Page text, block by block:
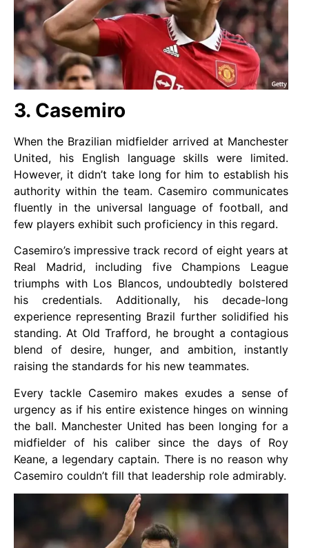
3. Casemiro
When the Brazilian midfielder arrived at Manchester
United, his English language skills were limited.
However, it didn’t take long for him to establish his
authority within the team. Casemiro communicates
fluently in the universal language of football, and
few players exhibit such proficiency in this regard.
Casemiro’s impressive track record of eight years at
Real Madrid, including five Champions League
triumphs with Los Blancos, undoubtedly bolstered
his credentials. Additionally, his decade-long
experience representing Brazil further solidified his
standing. At Old Trafford, he brought a contagious
blend of desire, hunger, and ambition, instantly
raising the standards for his new teammates.
Every tackle Casemiro makes exudes a sense of
urgency as if his entire existence hinges on winning
the ball. Manchester United has been longing for a
midfielder of his caliber since the days of Roy
Keane, a legendary captain. There is no reason why
Casemiro couldn’t fill that leadership role admirably.